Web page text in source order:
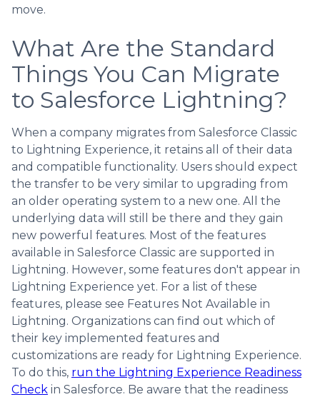
move.
What Are the Standard
Things You Can Migrate
to Salesforce Lightning?
When a company migrates from Salesforce Classic
to Lightning Experience, it retains all of their data
and compatible functionality. Users should expect
the transfer to be very similar to upgrading from
an older operating system to a new one. All the
underlying data will still be there and they gain
new powerful features. Most of the features
available in Salesforce Classic are supported in
Lightning. However, some features don't appear in
Lightning Experience yet. For a list of these
features, please see Features Not Available in
Lightning. Organizations can find out which of
their key implemented features and
customizations are ready for Lightning Experience.
To do this, run the Lightning Experience Readiness
Check in Salesforce. Be aware that the readiness